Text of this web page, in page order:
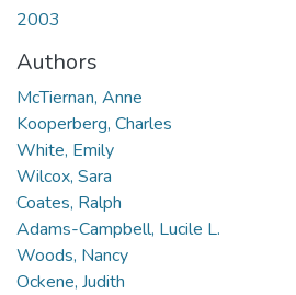
2003
Authors
McTiernan, Anne
Kooperberg, Charles
White, Emily
Wilcox, Sara
Coates, Ralph
Adams-Campbell, Lucile L.
Woods, Nancy
Ockene, Judith